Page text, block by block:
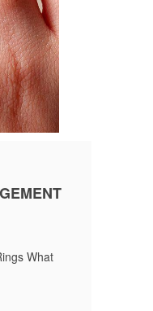
What